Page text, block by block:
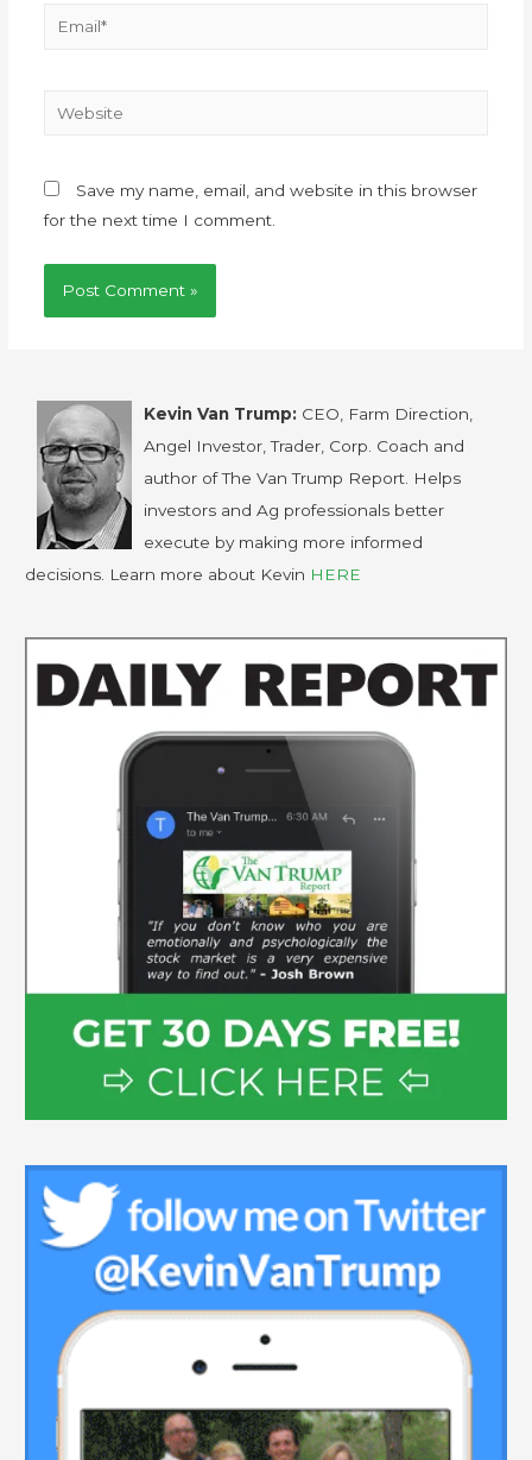
Save my name, email, and website in this browser
for the next time I comment.
Kevin Van Trump: CEO, Farm Direction,
Angel Investor, Trader, Corp. Coach and
author of The Van Trump Report. Helps
investors and Ag professionals better
execute by making more informed
decisions. Learn more about Kevin HERE